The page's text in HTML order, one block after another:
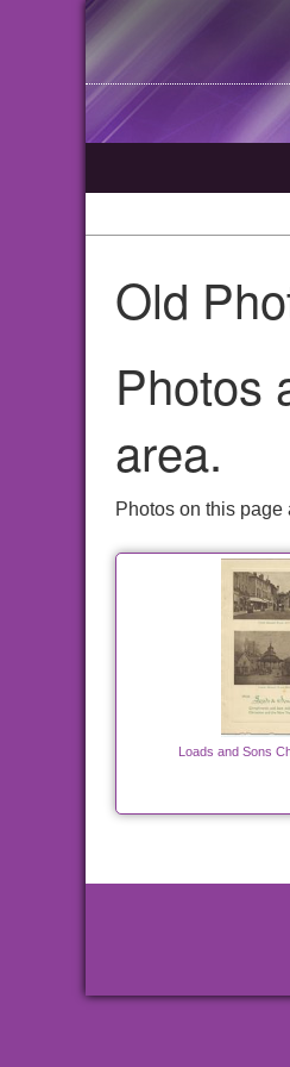
Old
Photos
area.
Photos on this
Loads and Sons